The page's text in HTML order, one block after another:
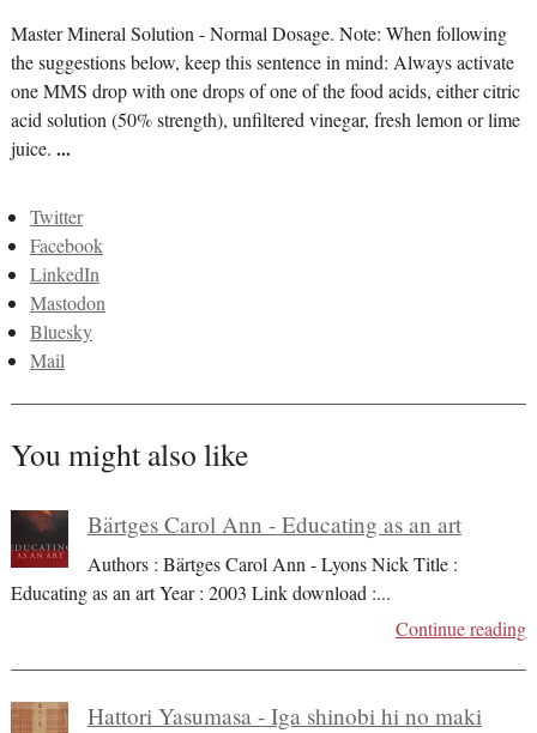
Master Mineral Solution - Normal Dosage. Note: When following
the suggestions below, keep this sentence in mind: Always activate
one MMS drop with one drops of one of the food acids, either citric
acid solution (50% strength), unfiltered vinegar, fresh lemon or lime
juice. ...
Twitter
Facebook
LinkedIn
Mastodon
Bluesky
Mail
You might also like
Bärtges Carol Ann - Educating as an art
Authors : Bärtges Carol Ann - Lyons Nick Title :
Educating as an art Year : 2003 Link download :...
Continue reading
Hattori Yasumasa - Iga shinobi hi no maki